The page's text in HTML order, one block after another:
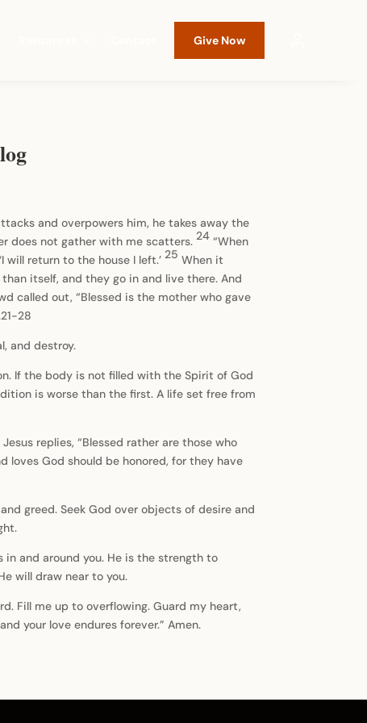
Give Now
and overpowers him, he takes away the
does not gather with me scatters.24“When
will return to the house I left.’25When it
itself, and they go in and live there. And
called out, “Blessed is the mother who gave
28
and destroy.
If the body is not filled with the Spirit of God
is worse than the first. A life set free from
replies, “Blessed rather are those who
loves God should be honored, for they have
greed. Seek God over objects of desire and
and around you. He is the strength to
will draw near to you.
Fill me up to overflowing. Guard my heart,
your love endures forever.” Amen.